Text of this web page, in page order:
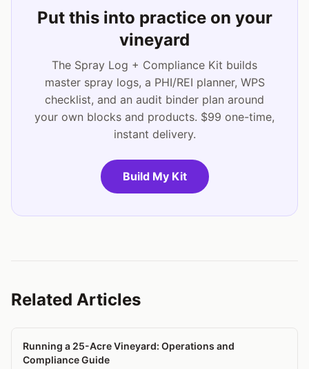
Put this into practice on your
vineyard
The Spray Log + Compliance Kit builds
master spray logs, a PHI/REI planner, WPS
checklist, and an audit binder plan around
your own blocks and products. $99 one-time,
instant delivery.
Build My Kit
Related Articles
Running a 25-Acre Vineyard: Operations and
Compliance Guide